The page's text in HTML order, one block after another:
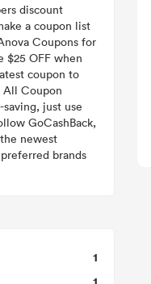
discount
a coupon list
Coupons for
$25 OFF when
coupon to
All Coupon
just use
GoCashBack,
newest
brands
1